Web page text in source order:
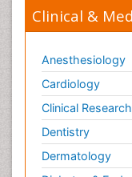
Clinical &
Anesthesiology
Cardiology
Clinical Research
Dentistry
Dermatology